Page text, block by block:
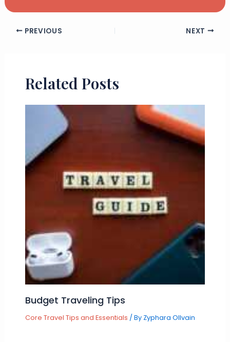
PREVIOUS NEXT
Related Posts
Budget Traveling Tips
Core Travel Tips and Essentials / By Zyphara Ollvain